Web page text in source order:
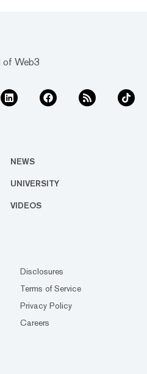
of Web3
NEWS
UNIVERSITY
VIDEOS
Disclosures
Terms of Service
Privacy Policy
Careers